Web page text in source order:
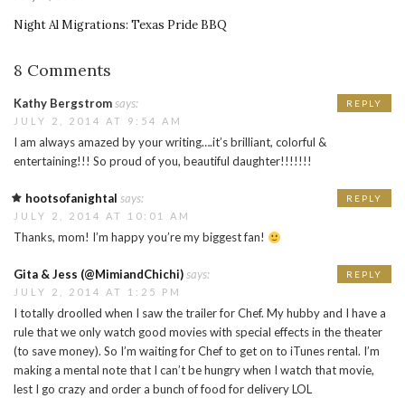
Night Al Migrations: Texas Pride BBQ
8 Comments
Kathy Bergstromsays:
JULY 2, 2014 AT 9:54 AM
I am always amazed by your writing….it’s brilliant, colorful &
entertaining!!! So proud of you, beautiful daughter!!!!!!!
REPLY
hootsofanightal says:
JULY 2, 2014 AT 10:01 AM
Thanks, mom! I’m happy you’re my biggest fan!
REPLY
Gita & Jess (@MimiandChichi)says:
JULY 2, 2014 AT 1:25 PM
I totally droolled when I saw the trailer for Chef. My hubby and I have a
rule that we only watch good movies with special effects in the theater
(to save money). So I’m waiting for Chef to get on to iTunes rental. I’m
making a mental note that I can’t be hungry when I watch that movie,
lest I go crazy and order a bunch of food for delivery LOL
REPLY